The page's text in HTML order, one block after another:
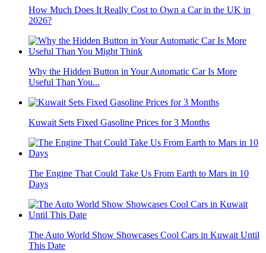
How Much Does It Really Cost to Own a Car in the UK in
2026?
Why the Hidden Button in Your Automatic Car Is More
Useful Than You...
Kuwait Sets Fixed Gasoline Prices for 3 Months
The Engine That Could Take Us From Earth to Mars in 10
Days
The Auto World Show Showcases Cool Cars in Kuwait Until
This Date